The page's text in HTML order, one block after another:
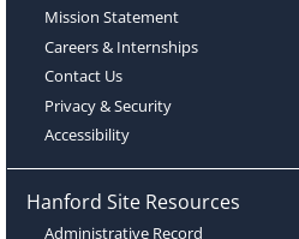
Mission Statement
Careers & Internships
Contact Us
Privacy & Security
Accessibility
Hanford Site Resources
Administrative Record